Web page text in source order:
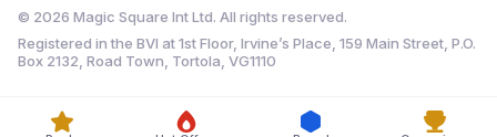
© 2026 Magic Square Int Ltd. All rights reserved.
Registered in the BVI at 1st Floor, Irvine’s Place, 159 Main Street, P.O.
Box 2132, Road Town, Tortola, VG1110